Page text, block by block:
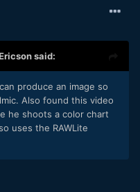
said:
produce an image so
Also found this video
he shoots a color chart
uses the RAWLite